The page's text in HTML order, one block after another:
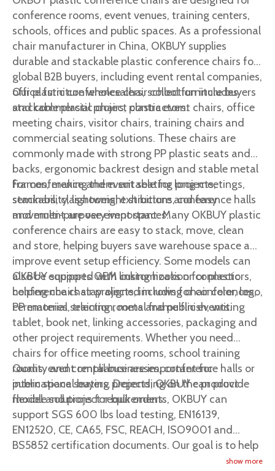
conference rooms, event venues, training centers,
schools, offices and public spaces. As a professional
chair manufacturer in China, OKBUY supplies
durable and stackable plastic conference chairs for
global B2B buyers, including event rental companies,
office furniture wholesalers, school furniture buyers
and commercial project contractors.
Our plastic conference chair collection includes
stackable plastic chairs, plastic event chairs, office
meeting chairs, visitor chairs, training chairs and
commercial seating solutions. These chairs are
commonly made with strong PP plastic seats and
backs, ergonomic backrest design and stable metal
frames, making them suitable for long meetings,
seminars, classrooms, exhibitions, conference halls
and multi-purpose event spaces.
For conference and event seating projects,
stackability, lightweight structure and easy
movement are very important. Many OKBUY plastic
conference chairs are easy to stack, move, clean
and store, helping buyers save warehouse space and
improve event setup efficiency. Some models can
also be equipped with linking hooks or connectors,
helping chairs stay aligned in rows for conferences,
ceremonies, training rooms and public events.
OKBUY supports OEM customization for plastic
conference chair projects, including chair color, logo,
PP material selection, metal frame finish, writing
tablet, book net, linking accessories, packaging and
other project requirements. Whether you need
chairs for office meeting rooms, school training
rooms, event rental businesses, conference halls or
public space seating projects, OKBUY can provide
flexible solutions for bulk orders.
Quality and compliance are important for
international buyers. Depending on the product
model and project requirements, OKBUY can
support SGS 600 lbs load testing, EN16139,
EN12520, CE, CA65, FSC, REACH, ISO9001 and
BS5852 certification documents. Our goal is to help
global buyers source reliable, comfortable and cost-
show more